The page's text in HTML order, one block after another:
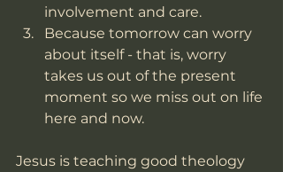
involvement and care.
Because tomorrow can worry
about itself - that is, worry
takes us out of the present
moment so we miss out on life
here and now.
Jesus is teaching good theology